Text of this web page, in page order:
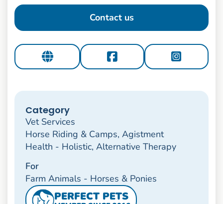
Contact us
Category
Vet Services
Horse Riding & Camps, Agistment
Health - Holistic, Alternative Therapy
For
Farm Animals - Horses & Ponies
PERFECT PETS